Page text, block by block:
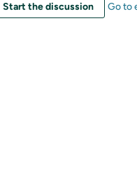
Start the discussion Go to